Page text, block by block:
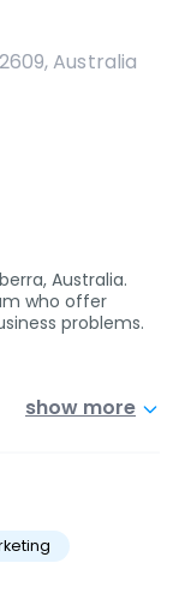
Australia
Australia.
who offer
problems.
show more